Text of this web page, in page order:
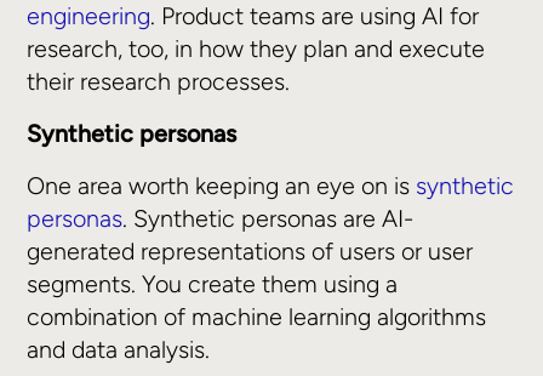
engineering. Product teams are using AI for
research, too, in how they plan and execute
their research processes.
Synthetic personas
One area worth keeping an eye on is synthetic
personas. Synthetic personas are AI-
generated representations of users or user
segments. You create them using a
combination of machine learning algorithms
and data analysis.